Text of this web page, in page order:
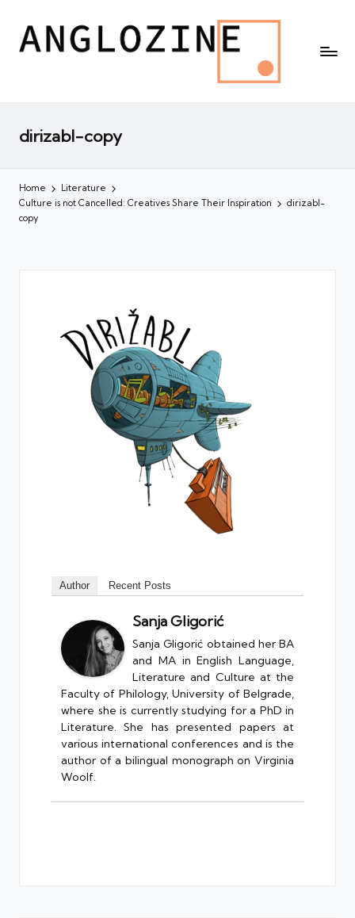
dirizabl-copy
Home
Literature
Culture is not Cancelled: Creatives Share Their Inspiration
dirizabl-
copy
Author Recent Posts
Sanja Gligorić
Sanja Gligorić obtained her BA
and MA in English Language,
Literature and Culture at the
Faculty of Philology, University of Belgrade,
where she is currently studying for a PhD in
Literature. She has presented papers at
various international conferences and is the
author of a bilingual monograph on Virginia
Woolf.